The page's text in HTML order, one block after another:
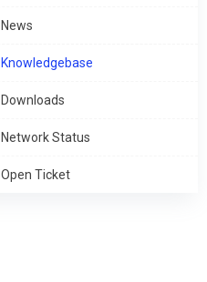
News
Knowledgebase
Downloads
Network Status
Open Ticket